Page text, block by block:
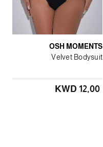
OSH MOMENTS
Velvet Bodysuit
KWD 12٫00